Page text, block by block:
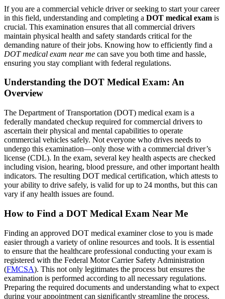
If you are a commercial vehicle driver or seeking to start your career
in this field, understanding and completing a DOT medical exam is
crucial. This examination ensures that all commercial drivers
maintain physical health and safety standards critical for the
demanding nature of their jobs. Knowing how to efficiently find a
DOT medical exam near me can save you both time and hassle,
ensuring you stay compliant with federal regulations.
Understanding the DOT Medical Exam: An
Overview
The Department of Transportation (DOT) medical exam is a
federally mandated checkup required for commercial drivers to
ascertain their physical and mental capabilities to operate
commercial vehicles safely. Not everyone who drives needs to
undergo this examination—only those with a commercial driver’s
license (CDL). In the exam, several key health aspects are checked
including vision, hearing, blood pressure, and other important health
indicators. The resulting DOT medical certification, which attests to
your ability to drive safely, is valid for up to 24 months, but this can
vary if any health issues are found.
How to Find a DOT Medical Exam Near Me
Finding an approved DOT medical examiner close to you is made
easier through a variety of online resources and tools. It is essential
to ensure that the healthcare professional conducting your exam is
registered with the Federal Motor Carrier Safety Administration
(FMCSA). This not only legitimates the process but ensures the
examination is performed according to all necessary regulations.
Preparing the required documents and understanding what to expect
during your appointment can significantly streamline the process.